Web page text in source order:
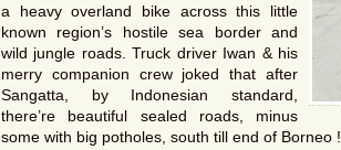
a heavy overland bike across this little
known region’s hostile sea border and
wild jungle roads. Truck driver Iwan & his
merry companion crew joked that after
Sangatta, by Indonesian standard,
there’re beautiful sealed roads, minus
some with big potholes, south till end of Borneo !